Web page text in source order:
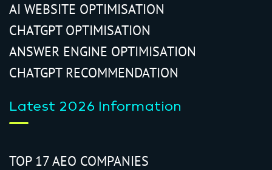
AI WEBSITE OPTIMISATION
CHATGPT OPTIMISATION
ANSWER ENGINE OPTIMISATION
CHATGPT RECOMMENDATION
Latest 2026 Information
TOP 17 AEO COMPANIES